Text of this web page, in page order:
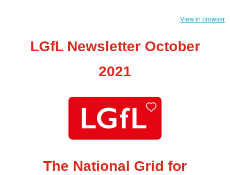
View in browser
LGfL Newsletter October
2021
The National Grid for